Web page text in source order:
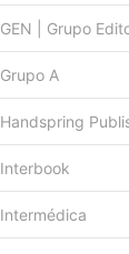
GEN | Grupo
Grupo A
Handspring
Interbook
Intermédica